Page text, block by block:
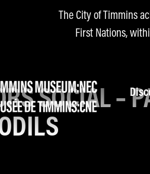
The City of Timmins
First Nations,
SOCIAL –